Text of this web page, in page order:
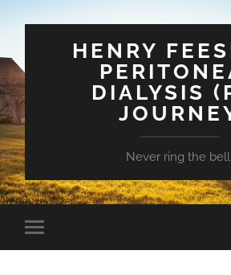
HENRY
DIALYSIS
Never ring the
Toggle
mobile